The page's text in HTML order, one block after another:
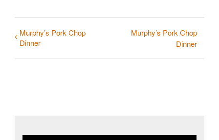
Murphy’s Pork Chop
Dinner
Murphy’s Pork Chop
Dinner